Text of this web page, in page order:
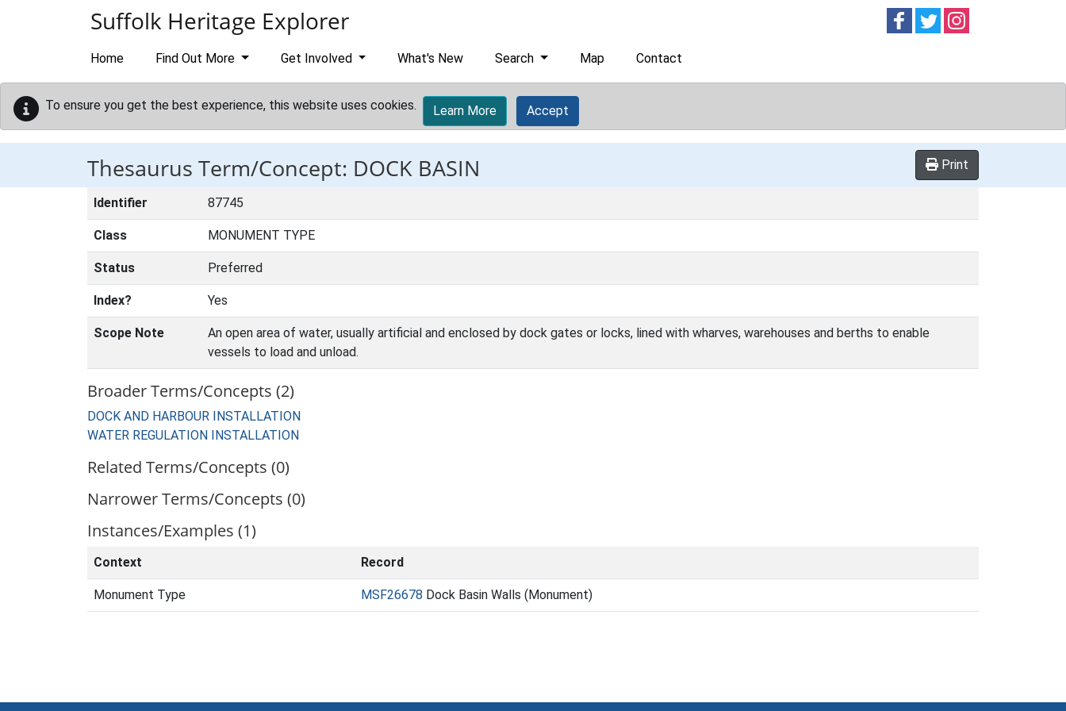
Suffolk Heritage Explorer Follow onFollow on
Home Find Out More Get Involved What's New Search Map Contact
To ensure you get the best experience, this website uses cookies. Learn More Accept
Thesaurus Term/Concept: DOCK BASIN Print
Identifier 87745
Class MONUMENT TYPE
Status Preferred
Index? Yes
Scope Note
An open area of water, usually artificial and enclosed by dock gates or locks, lined with wharves, warehouses and berths to enable
vessels to load and unload.
Broader Terms/Concepts (2)
DOCK AND HARBOUR INSTALLATION
WATER REGULATION INSTALLATION
Related Terms/Concepts (0)
Narrower Terms/Concepts (0)
Instances/Examples (1)
Context Record
Monument Type MSF26678 Dock Basin Walls (Monument)